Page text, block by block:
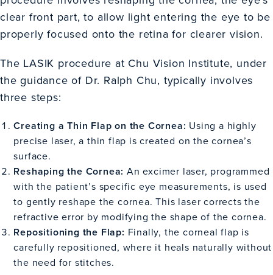
clear front part, to allow light entering the eye to be
properly focused onto the retina for clearer vision.
The LASIK procedure at Chu Vision Institute, under
the guidance of Dr. Ralph Chu, typically involves
three steps:
Creating a Thin Flap on the Cornea: Using a highly
precise laser, a thin flap is created on the cornea’s
surface.
Reshaping the Cornea: An excimer laser, programmed
with the patient’s specific eye measurements, is used
to gently reshape the cornea. This laser corrects the
refractive error by modifying the shape of the cornea.
Repositioning the Flap: Finally, the corneal flap is
carefully repositioned, where it heals naturally without
the need for stitches.